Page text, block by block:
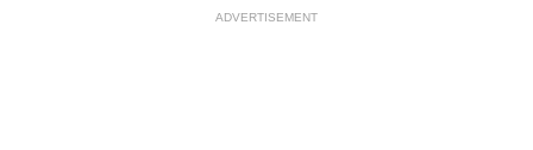
ADVERTISEMENT